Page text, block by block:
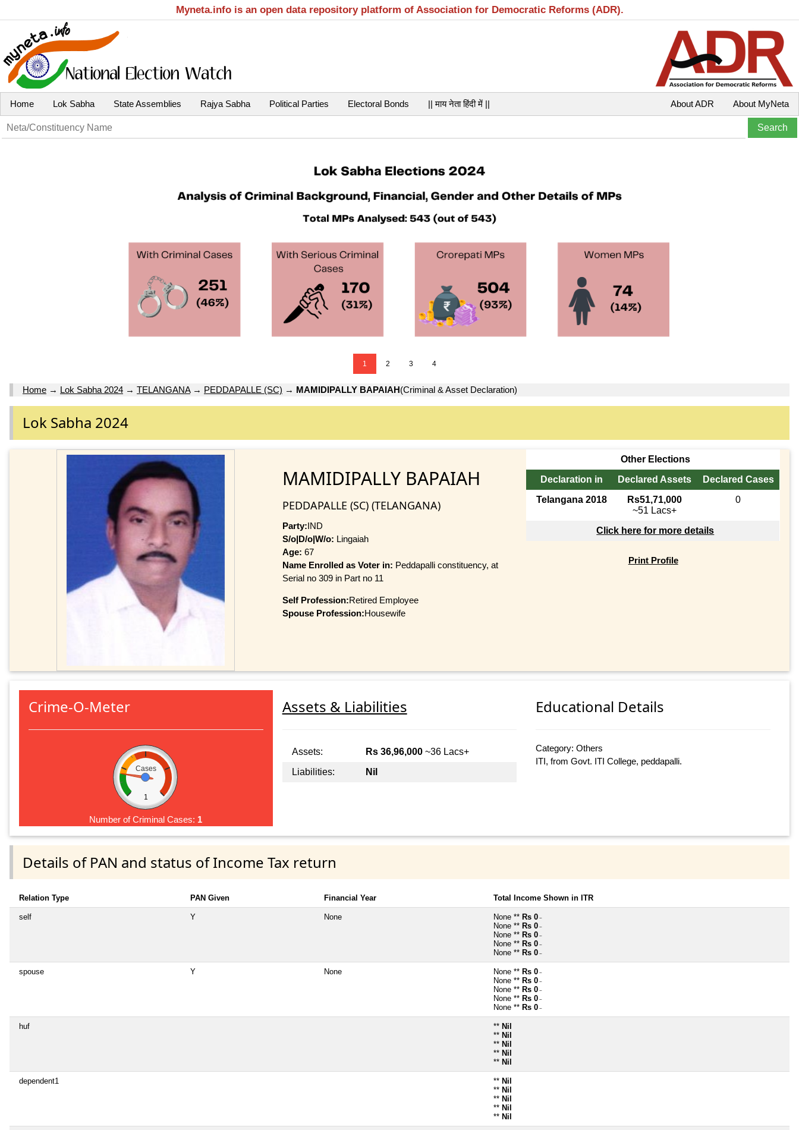
Myneta.info is an open data repository platform of Association for Democratic Reforms (ADR).
Home Lok Sabha State Assemblies Rajya Sabha Political Parties Electoral Bonds || माय नेता हिंदी में || About MyNeta
About ADR
1 2 3 4
Home → Lok Sabha 2024 → TELANGANA→ PEDDAPALLE (SC) → MAMIDIPALLY BAPAIAH(Criminal & Asset Declaration)
Lok Sabha 2024
MAMIDIPALLY BAPAIAH
PEDDAPALLE (SC) (TELANGANA)
Party:IND
S/o|D/o|W/o: Lingaiah
Age: 67
Name Enrolled as Voter in: Peddapalli constituency, at
Serial no 309 in Part no 11
Self Profession:Retired Employee
Spouse Profession:Housewife
Other Elections
Declaration in
Declared Assets
Declared Cases
Telangana 2018
Rs51,71,000
~51 Lacs+
0
Click here for more details
Print Profile
Crime-O-Meter
Cases
1
Number of Criminal Cases: 1
Assets & Liabilities
Assets: Rs 36,96,000~36 Lacs+
Liabilities:
Nil
Educational Details
Category: Others
ITI, from Govt. ITI College, peddapalli.
Details of PAN and status of Income Tax return
Relation Type PAN Given Financial Year Total Income Shown in ITR
self Y None None ** Rs 0 ~
None ** Rs 0 ~
None ** Rs 0 ~
None ** Rs 0 ~
None ** Rs 0 ~
spouse Y None None ** Rs 0 ~
None ** Rs 0 ~
None ** Rs 0 ~
None ** Rs 0 ~
None ** Rs 0 ~
huf ** Nil
** Nil
** Nil
** Nil
** Nil
dependent1 ** Nil
** Nil
** Nil
** Nil
** Nil